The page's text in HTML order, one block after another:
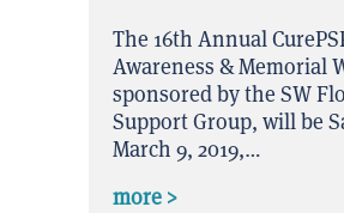
The 16th Annual
Awareness & Memorial
sponsored by the SW
Support Group, will be
March 9, 2019,…
more >about 16th